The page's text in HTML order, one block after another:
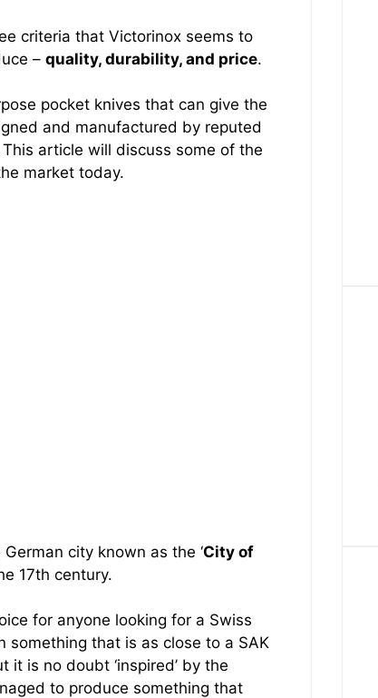
criteria that Victorinox seems to
– quality, durability, and price.
pocket knives that can give the
and manufactured by reputed
article will discuss some of the
market today.
city known as the ‘City of
17th century.
for anyone looking for a Swiss
something that is as close to a SAK
is no doubt ‘inspired’ by the
to produce something that